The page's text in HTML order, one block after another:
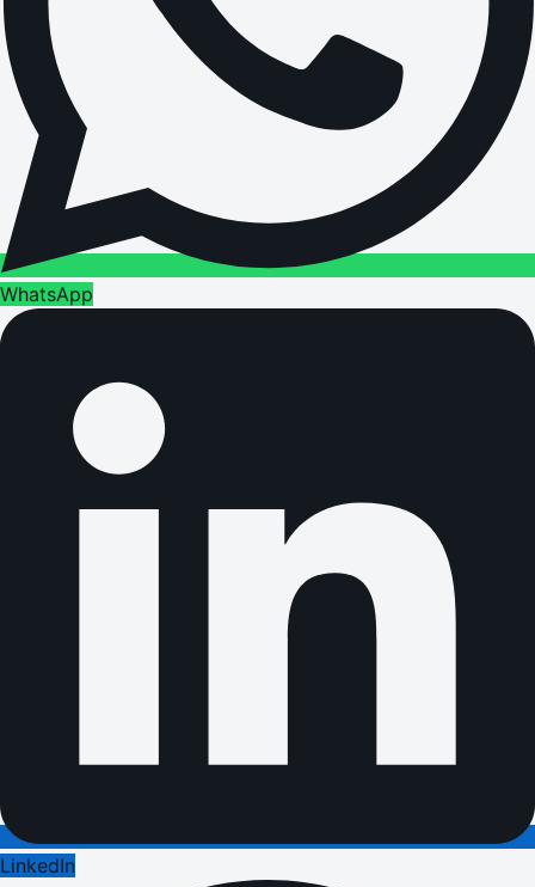
WhatsApp
LinkedIn